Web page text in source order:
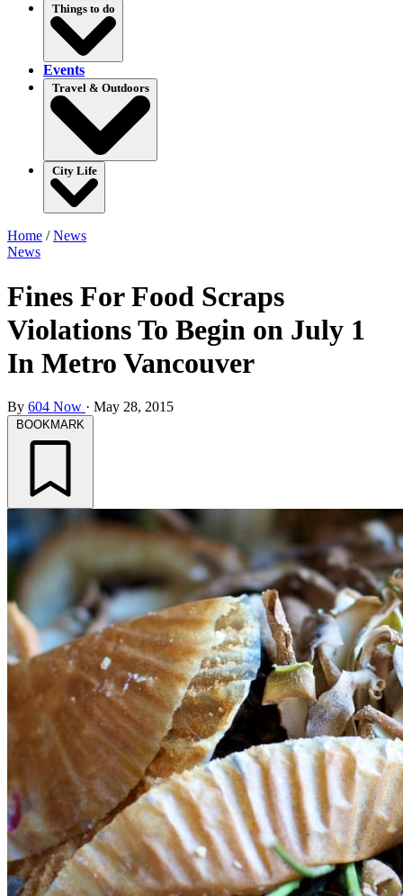
Things to do
Events
Travel & Outdoors
City Life
Home /News
News
Fines For Food Scraps
Violations To Begin on July 1
In Metro Vancouver
By 604 Now · May 28, 2015
BOOKMARK